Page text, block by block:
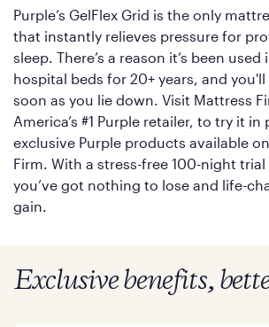
Purple’s GelFlex Grid is the only
that instantly relieves pressure for
sleep. There’s a reason it’s been
hospital beds for 20+ years, and
soon as you lie down. Visit Mattress
America’s #1 Purple retailer, to try it
exclusive Purple products available
Firm. With a stress-free 100-night
you’ve got nothing to lose and life-
gain.
Exclusive benefits,